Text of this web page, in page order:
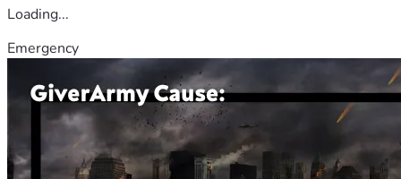
Loading...
Emergency